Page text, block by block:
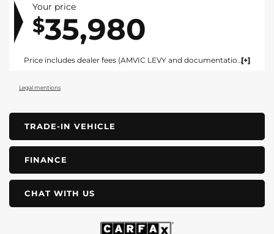
Your price
$35,980
Price includes dealer fees (AMVIC LEVY and documentation). For vehicles under $100,000 CAD vehicles price includes AMVIC LEVY ($10) and documentation fee ($695). For vehicles over $100,000 CAD vehicles price includes AMVIC LEVY ($10) and documentation fee ($1495). Fees are included in the listed price and are displayed broken out at time of quote and bill of sale. Price does not include GST. See dealer for details. AMVIC Licensed Dealer.
Legal mentions
TRADE-IN VEHICLE
FINANCE
CHAT WITH US